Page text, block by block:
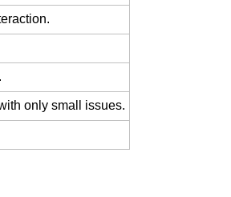
only small issues.